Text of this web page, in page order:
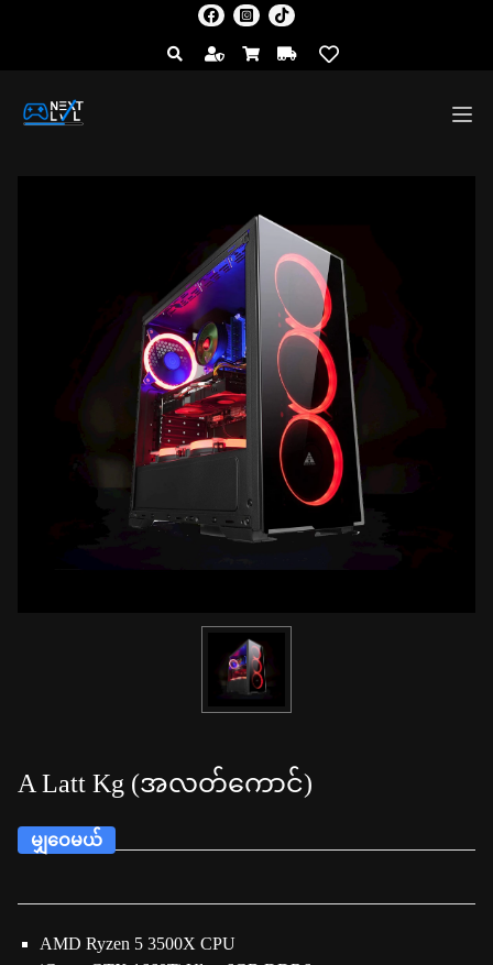
A Latt Kg (အလတ်ကောင်)
မျှဝေမယ်
AMD Ryzen 5 3500X CPU